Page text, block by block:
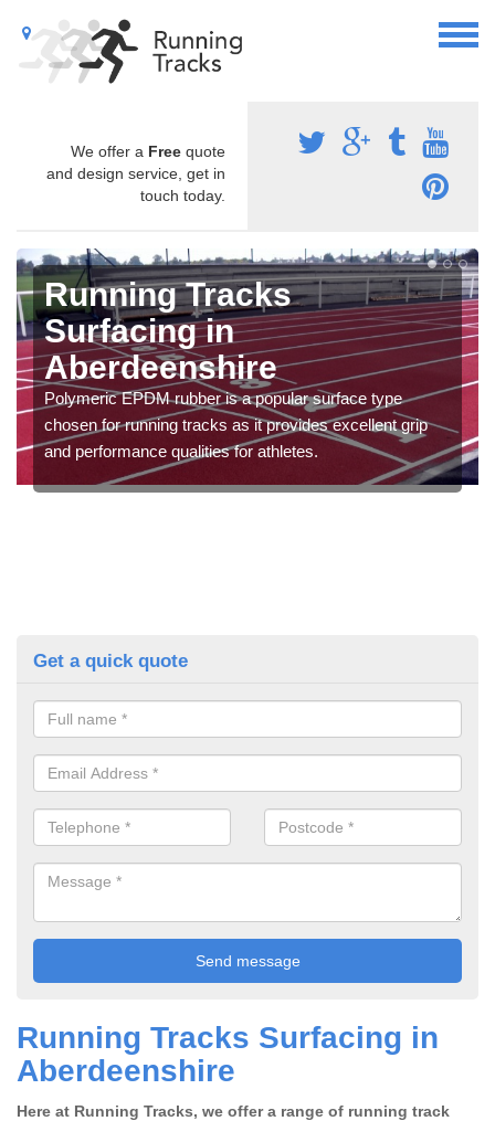
We offer a Free quote
and design service, get in
touch today.
Running Tracks
Surfacing in
Aberdeenshire
Polymeric EPDM rubber is a popular surface type
chosen for running tracks as it provides excellent grip
and performance qualities for athletes.
Get a quick quote
Running Tracks Surfacing in
Aberdeenshire
Here at Running Tracks, we offer a range of running track